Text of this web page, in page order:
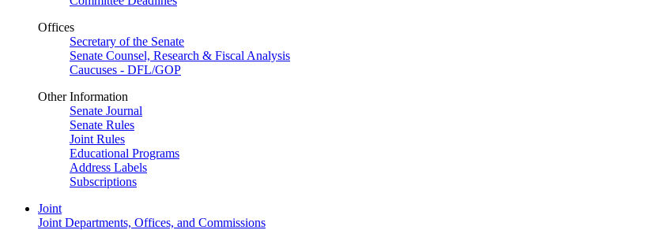
Offices
Secretary of the Senate
Senate Counsel, Research & Fiscal Analysis
Caucuses - DFL/GOP
Other Information
Senate Journal
Senate Rules
Joint Rules
Educational Programs
Address Labels
Subscriptions
Joint
Joint Departments, Offices, and Commissions